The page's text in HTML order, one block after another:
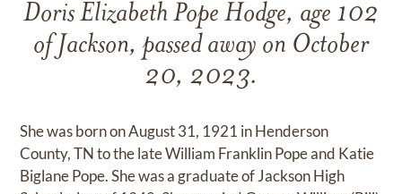
Doris Elizabeth Pope Hodge, age 102
of Jackson, passed away on October
20, 2023.
She was born on August 31, 1921 in Henderson
County, TN to the late William Franklin Pope and Katie
Biglane Pope. She was a graduate of Jackson High